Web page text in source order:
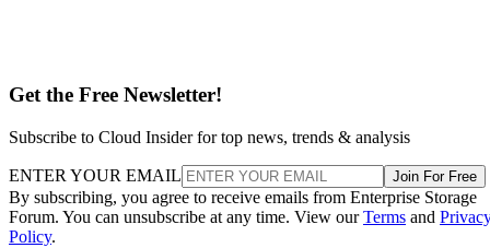
Get the Free Newsletter!
Subscribe to Cloud Insider for top news, trends & analysis
ENTER YOUR EMAIL Join For Free
By subscribing, you agree to receive emails from Enterprise Storage
Forum. You can unsubscribe at any time. View ourTerms and
Policy.